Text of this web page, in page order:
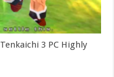
3 PC Highly